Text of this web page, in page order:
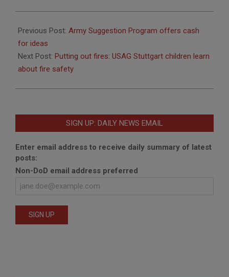
10-
21
Previous Post: Army Suggestion Program offers cash
for ideas
Next Post: Putting out fires: USAG Stuttgart children learn
about fire safety
SIGN UP: DAILY NEWS EMAIL
Enter email address to receive daily summary of latest
posts:
Non-DoD email address preferred